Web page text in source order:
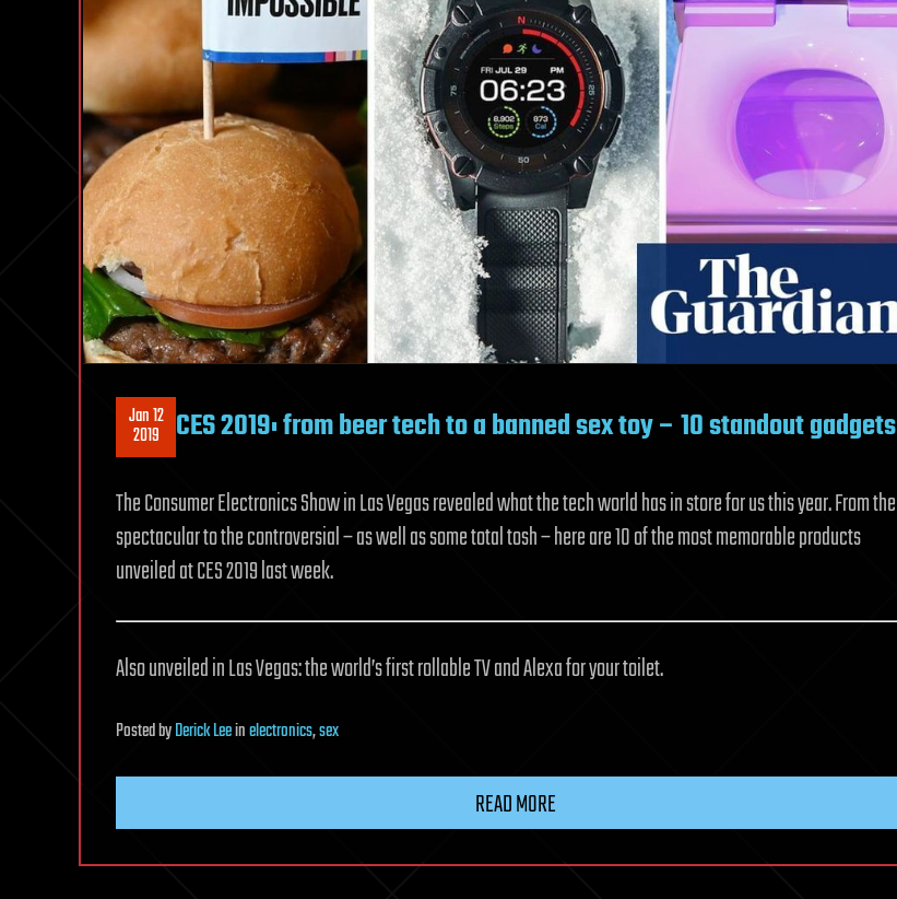
Jan 12
2019 CES 2019: from beer tech to a banned sex toy – 10 standout gadgets
The Consumer Electronics Show in Las Vegas revealed what the tech world has in store for us this year. From the
spectacular to the controversial – as well as some total tosh – here are 10 of the most memorable products
unveiled at CES 2019 last week.
Also unveiled in Las Vegas: the world’s first rollable TV and Alexa for your toilet.
PostedbyDerick Leeinelectronics,sex
READ MORE